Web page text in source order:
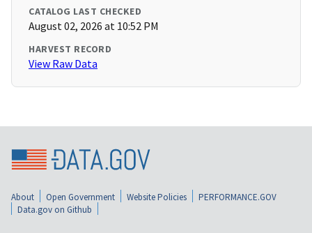
CATALOG LAST CHECKED
August 02, 2026 at 10:52 PM
HARVEST RECORD
View Raw Data
About Open Government Website Policies
PERFORMANCE.GOV
Data.gov on Github